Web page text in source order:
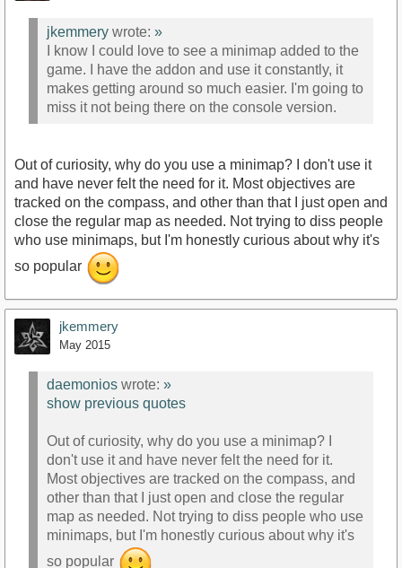
jkemmery wrote: »
I know I could love to see a minimap added to the
game. I have the addon and use it constantly, it
makes getting around so much easier. I'm going to
miss it not being there on the console version.
Out of curiosity, why do you use a minimap? I don't use it
and have never felt the need for it. Most objectives are
tracked on the compass, and other than that I just open and
close the regular map as needed. Not trying to diss people
who use minimaps, but I'm honestly curious about why it's
so popular
jkemmery
May 2015
daemonios wrote: »
show previous quotes
Out of curiosity, why do you use a minimap? I
don't use it and have never felt the need for it.
Most objectives are tracked on the compass, and
other than that I just open and close the regular
map as needed. Not trying to diss people who use
minimaps, but I'm honestly curious about why it's
so popular